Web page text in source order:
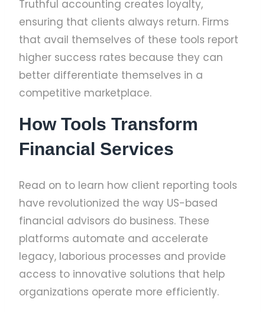
Truthful accounting creates loyalty,
ensuring that clients always return. Firms
that avail themselves of these tools report
higher success rates because they can
better differentiate themselves in a
competitive marketplace.
How Tools Transform
Financial Services
Read on to learn how client reporting tools
have revolutionized the way US-based
financial advisors do business. These
platforms automate and accelerate
legacy, laborious processes and provide
access to innovative solutions that help
organizations operate more efficiently.